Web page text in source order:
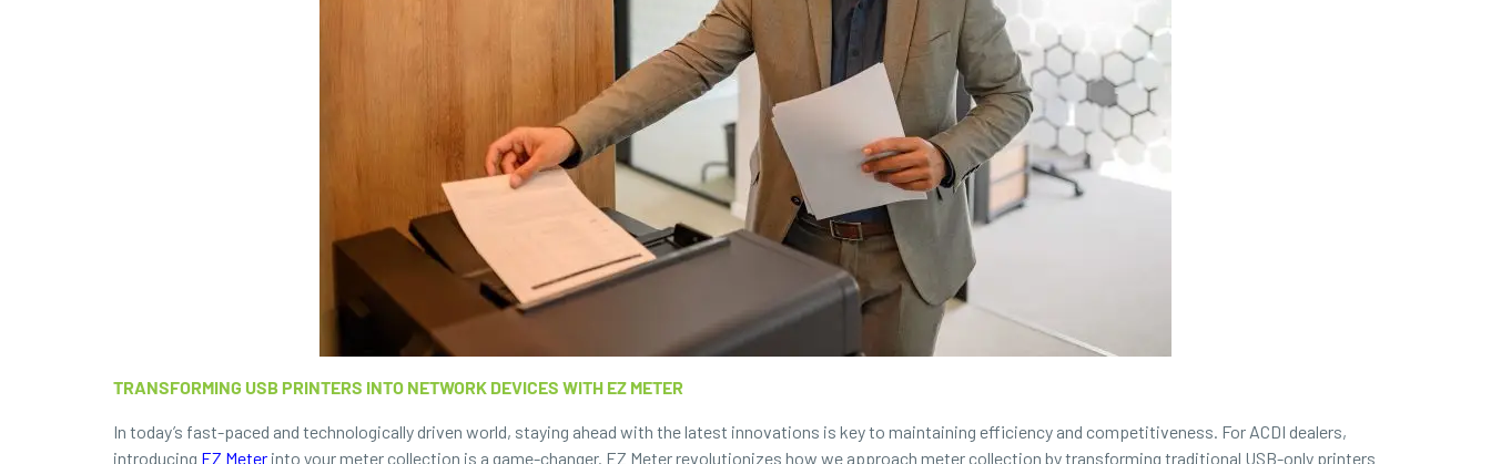
TRANSFORMING USB PRINTERS INTO NETWORK DEVICES WITH EZ METER
In today’s fast-paced and technologically driven world, staying ahead with the latest innovations is key to maintaining efficiency and competitiveness. For ACDI dealers,
introducing EZ Meter into your meter collection is a game-changer. EZ Meter revolutionizes how we approach meter collection by transforming traditional USB-only printers